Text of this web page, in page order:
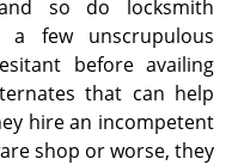
so do locksmith
a few unscrupulous
before availing
that can help
hire an incompetent
shop or worse, they